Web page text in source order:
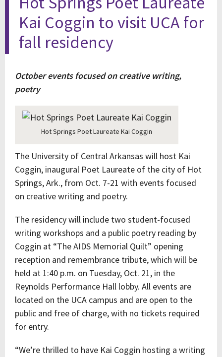
Kai Coggin to visit UCA for
fall residency
October events focused on creative writing,
poetry
Hot Springs Poet Laureate Kai Coggin
The University of Central Arkansas will host Kai
Coggin, inaugural Poet Laureate of the city of Hot
Springs, Ark., from Oct. 7-21 with events focused
on creative writing and poetry.
The residency will include two student-focused
writing workshops and a public poetry reading by
Coggin at “The AIDS Memorial Quilt” opening
reception and remembrance tribute, which will be
held at 1:40 p.m. on Tuesday, Oct. 21, in the
Reynolds Performance Hall lobby. All events are
located on the UCA campus and are open to the
public and free of charge, with no tickets required
for entry.
“We’re thrilled to have Kai Coggin hosting a writing